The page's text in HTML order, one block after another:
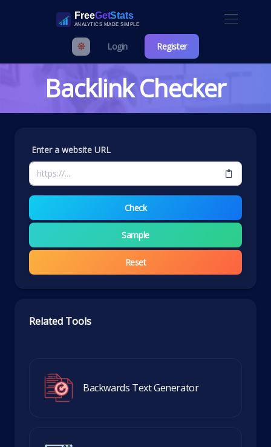
Login Register
Backlink Checker
Enter a website URL
Check
Sample
Reset
Related Tools
Backwards Text Generator